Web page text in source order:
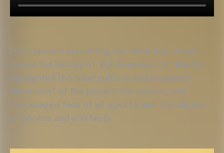
In his speech presenting the exhibition, which
shows the history of VCF Femenino, Mr. Murthy
highlighted the “new cultural and education
dimension” of the project this season, and
encouraged fans of all ages to visit the display
of photos and artefacts.